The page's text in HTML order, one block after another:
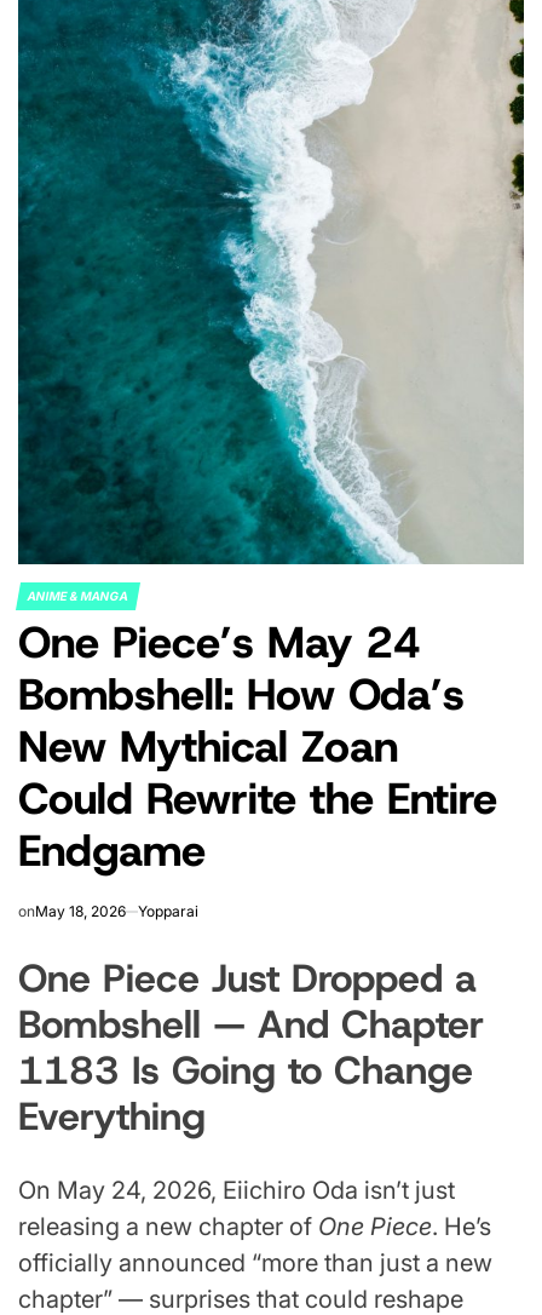
POSTED
IN
ANIME & MANGA
One Piece’s May 24
Bombshell: How Oda’s
New Mythical Zoan
Could Rewrite the Entire
Endgame
onMay 18, 2026 Yopparai
One Piece Just Dropped a
Bombshell — And Chapter
1183 Is Going to Change
Everything
On May 24, 2026, Eiichiro Oda isn’t just
releasing a new chapter of One Piece. He’s
officially announced “more than just a new
chapter” — surprises that could reshape